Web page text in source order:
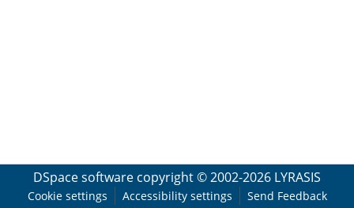
DSpace software copyright © 2002-2026 LYRASIS
Cookie settings Accessibility settings Send Feedback